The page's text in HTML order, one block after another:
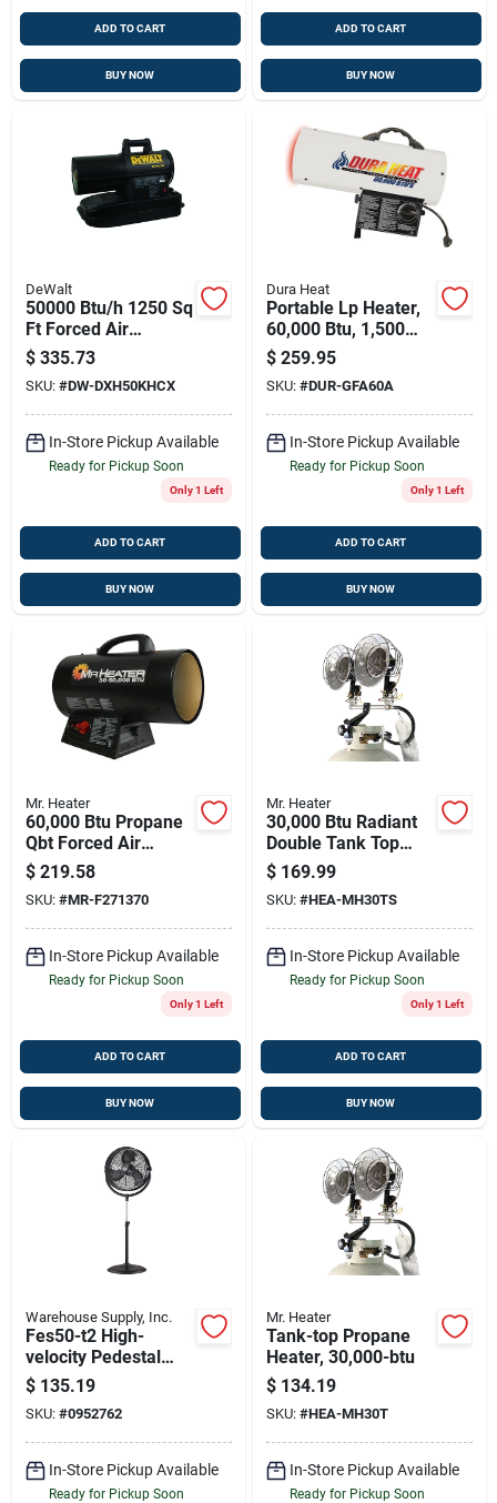
ADD TO CART
BUY NOW
ADD TO CART
BUY NOW
DeWalt
50000 Btu/h 1250 Sq
Ft Forced Air
Diesel/kerosene
Heater
$ 335.73
SKU: #DW-DXH50KHCX
In-Store Pickup Available
Ready for Pickup Soon
Only 1 Left
ADD TO CART
BUY NOW
Dura Heat
Portable Lp Heater,
60,000 Btu, 1,500
Sq. Ft. Coverage,
Model Gfa60a
$ 259.95
SKU: #DUR-GFA60A
In-Store Pickup Available
Ready for Pickup Soon
Only 1 Left
ADD TO CART
BUY NOW
Mr. Heater
60,000 Btu Propane
Qbt Forced Air
Heater With 10 Ft
Hose And Regulator
$ 219.58
SKU: #MR-F271370
In-Store Pickup Available
Ready for Pickup Soon
Only 1 Left
ADD TO CART
BUY NOW
Mr. Heater
30,000 Btu Radiant
Double Tank Top
Propane Heater With
Spark Ignition
$ 169.99
SKU: #HEA-MH30TS
In-Store Pickup Available
Ready for Pickup Soon
Only 1 Left
ADD TO CART
BUY NOW
Warehouse Supply, Inc.
Fes50-t2 High-
velocity Pedestal
Fan, 20 Inch Metal
Blade, Adjustable
Height
$ 135.19
SKU: #0952762
In-Store Pickup Available
Ready for Pickup Soon
Mr. Heater
Tank-top Propane
Heater, 30,000-btu
$ 134.19
SKU: #HEA-MH30T
In-Store Pickup Available
Ready for Pickup Soon